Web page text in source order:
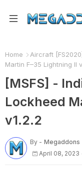
Home Aircraft [FS2020]
Martin F–35 Lightning II
[MSFS] -
Lockheed
v1.2.2
By - Megaddons
April 08, 2023